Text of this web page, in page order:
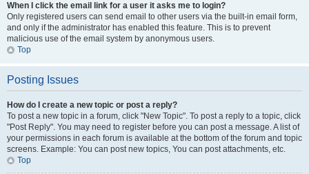
When I click the email link for a user it asks me to login?
Only registered users can send email to other users via the built-in email form,
and only if the administrator has enabled this feature. This is to prevent
malicious use of the email system by anonymous users.
Top
Posting Issues
How do I create a new topic or post a reply?
To post a new topic in a forum, click "New Topic". To post a reply to a topic, click
"Post Reply". You may need to register before you can post a message. A list of
your permissions in each forum is available at the bottom of the forum and topic
screens. Example: You can post new topics, You can post attachments, etc.
Top